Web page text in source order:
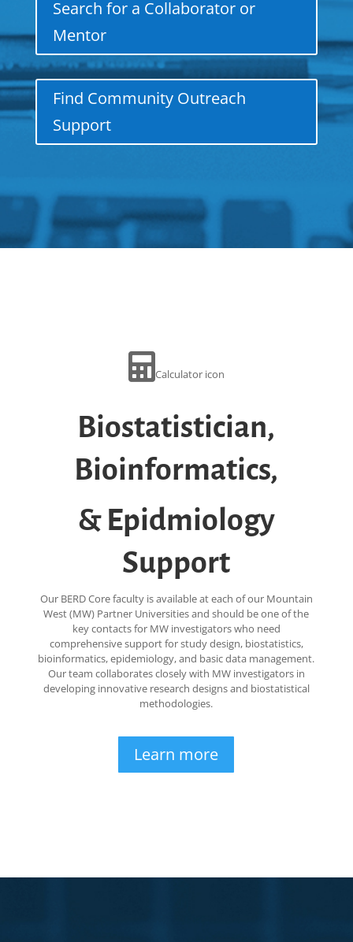
Search for a Collaborator or
Mentor
Find Community Outreach
Support
Calculator icon
Biostatistician,
Bioinformatics,
& Epidmiology
Support
Our BERD Core faculty is available at each of our Mountain
West (MW) Partner Universities and should be one of the
key contacts for MW investigators who need
comprehensive support for study design, biostatistics,
bioinformatics, epidemiology, and basic data management.
Our team collaborates closely with MW investigators in
developing innovative research designs and biostatistical
methodologies.
Learn more